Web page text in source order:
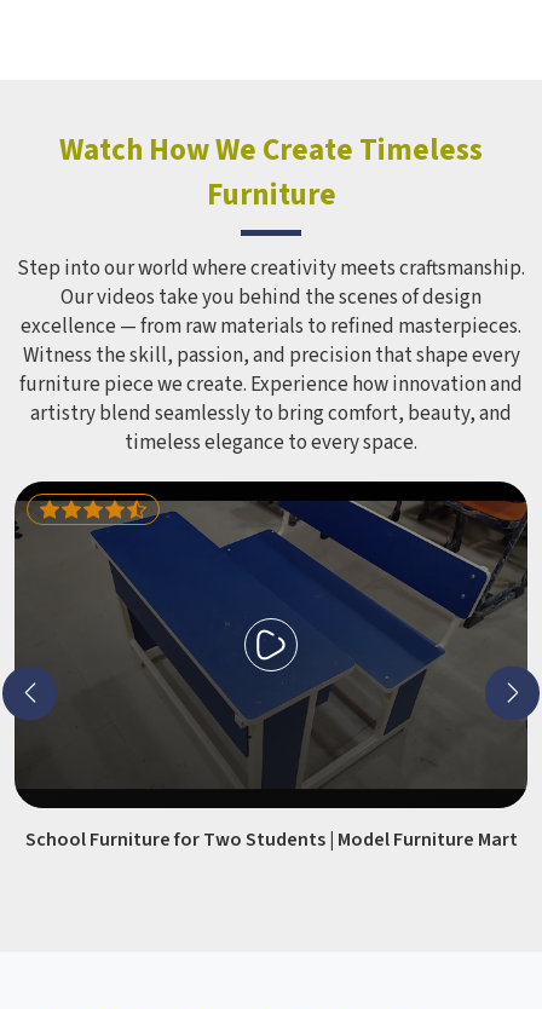
students find iron cabinets more useful because they need
Wardrobe Manufacturers in , we supply wardrobes to
residential institutions across the world, even though we
operate from Delhi.
Watch How We Create Timeless
Furniture
Step into our world where creativity meets craftsmanship.
Our videos take you behind the scenes of design
excellence — from raw materials to refined masterpieces.
Witness the skill, passion, and precision that shape every
furniture piece we create. Experience how innovation and
artistry blend seamlessly to bring comfort, beauty, and
timeless elegance to every space.
School Furniture for Two Students | Model Furniture Mart